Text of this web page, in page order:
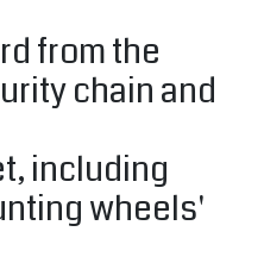
from the
chain and
including
wheels'